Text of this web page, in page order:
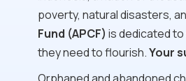
poverty, natural disasters,
Fund (APCF) is dedicated to
they need to flourish.Your